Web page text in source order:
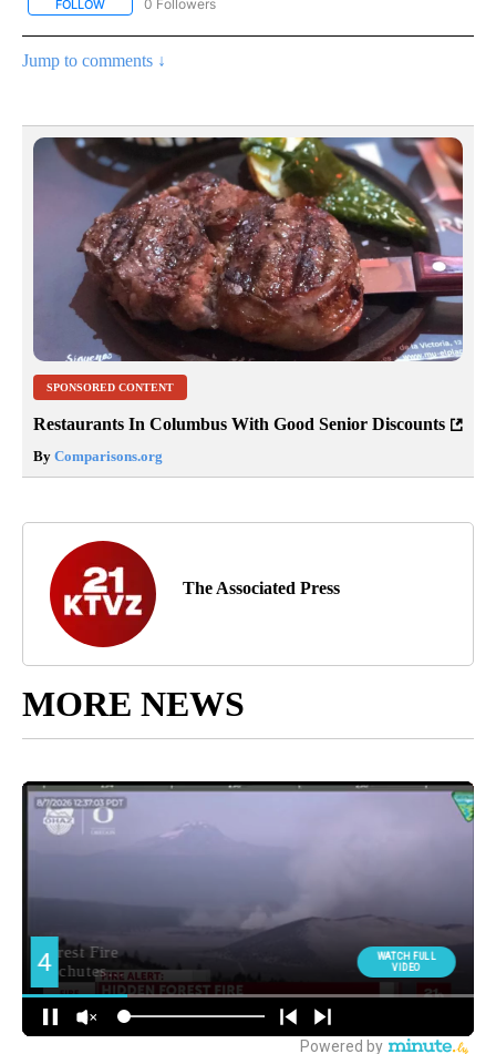
FOLLOW FOLLOW "AP NATIONAL BUSINESS" TO RECEIVE NOTIFICATIONS
0 Followers
Jump to comments ↓
SPONSORED CONTENT
Restaurants In Columbus With Good Senior Discounts
By Comparisons.org
The Associated Press
MORE NEWS